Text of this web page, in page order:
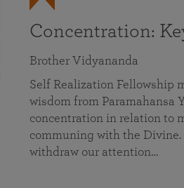
Concentration:
Brother Vidyananda
Self Realization Fellowship
wisdom from Paramahansa
concentration in relation to
communing with the Divine.
withdraw our attention…